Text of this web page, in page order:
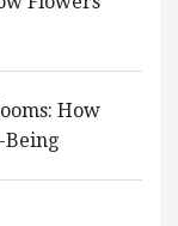
How
Being